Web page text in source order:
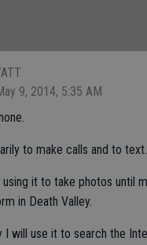
9, 2014, 5:35 AM
to make calls and to text.
using it to take photos
in Death Valley.
I will use it to search the